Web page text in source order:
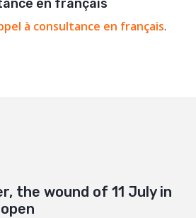
en français
à consultance en français.
the wound of 11 July in